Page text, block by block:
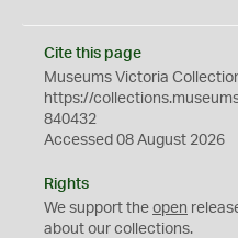
Cite this page
Museums Victoria
https://
840432
Accessed 08 August 2026
Rights
We support the open
about our collections.